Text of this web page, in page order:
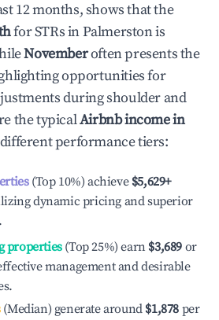
12 months, shows that the
for STRs inPalmerstonis
Novemberoften presents the
opportunities for
during shoulder and
the typicalAirbnb income in
performance tiers:
(Top 10%) achieve $5,629+
dynamic pricing and superior
properties(Top 25%) earn $3,689 or
management and desirable
(Median) generate around $1,878 per